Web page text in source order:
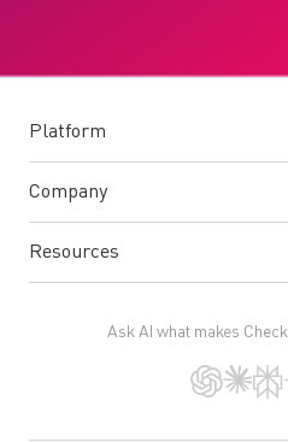
Platform
Company
Resources
Ask AI what makes